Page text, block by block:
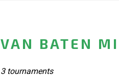
VAN BATEN
3 tournaments